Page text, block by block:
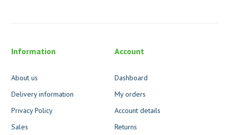
Information
About us
Delivery information
Privacy Policy
Sales
Account
Dashboard
My orders
Account details
Returns